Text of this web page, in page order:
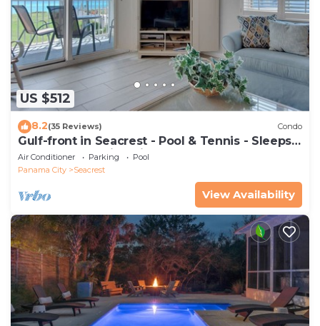
US $512
8.2(35 Reviews) Condo
Gulf-front in Seacrest - Pool & Tennis - Sleeps
6 + Free Attraction Tickets!
Air Conditioner Parking
Pool
Panama City
Seacrest
View Availability